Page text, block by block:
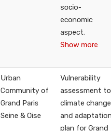
socio-
economic
aspect.
Show more
Urban
Community of
Grand Paris
Seine & Oise
Vulnerability
assessment to
climate change
and
plan for Grand